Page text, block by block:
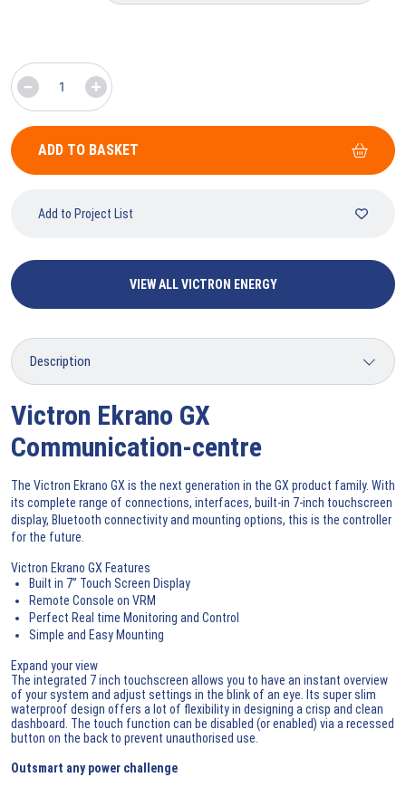
ADD TO BASKET
Add to Project List
VIEW ALL VICTRON ENERGY
Victron Ekrano GX
Communication-centre
The Victron Ekrano GX is the next generation in the GX product family. With
its complete range of connections, interfaces, built-in 7-inch touchscreen
display, Bluetooth connectivity and mounting options, this is the controller
for the future.
Victron Ekrano GX Features
Built in 7” Touch Screen Display
Remote Console on VRM
Perfect Real time Monitoring and Control
Simple and Easy Mounting
Expand your view
The integrated 7 inch touchscreen allows you to have an instant overview
of your system and adjust settings in the blink of an eye. Its super slim
waterproof design offers a lot of flexibility in designing a crisp and clean
dashboard. The touch function can be disabled (or enabled) via a recessed
button on the back to prevent unauthorised use.
Outsmart any power challenge